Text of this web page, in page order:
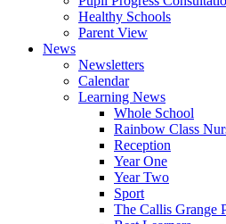
Healthy Schools
Parent View
News
Newsletters
Calendar
Learning News
Whole School
Rainbow Class
Reception
Year One
Year Two
Sport
The Callis Grange